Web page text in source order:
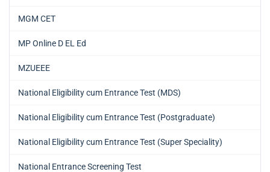
MGM CET
MP Online D EL Ed
MZUEEE
National Eligibility cum Entrance Test (MDS)
National Eligibility cum Entrance Test (Postgraduate)
National Eligibility cum Entrance Test (Super Speciality)
National Entrance Screening Test